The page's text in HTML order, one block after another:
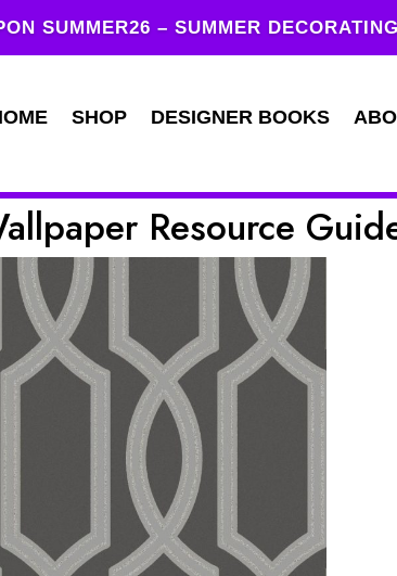
SUMMER26 – SUMMER
SHOP DESIGNER BOOKS
Resource